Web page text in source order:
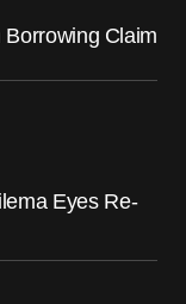
Borrowing Claim
Eyes Re-